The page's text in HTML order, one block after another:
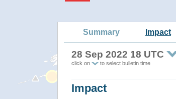
Summary Impact
28 Sep 2022 18 UTC
click on to select bulletin time
Impact